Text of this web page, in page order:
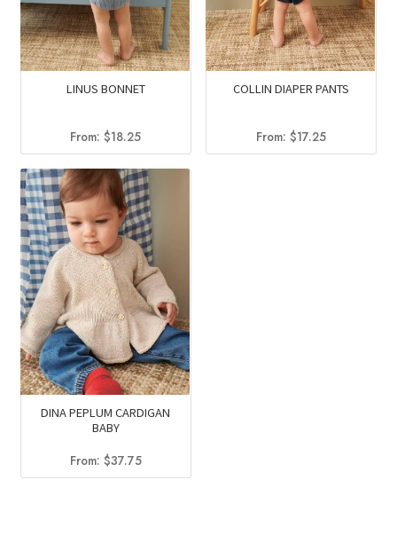
LINUS BONNET
From:$18.25
COLLIN DIAPER PANTS
From:$17.25
DINA PEPLUM CARDIGAN
BABY
From: $37.75